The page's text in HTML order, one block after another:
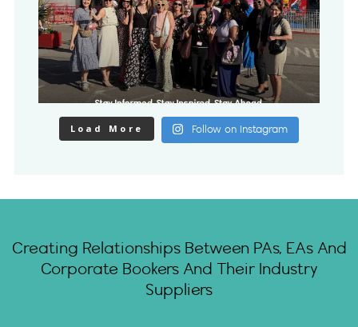
Load More Follow on Instagram
Creating Relationships Between PAs, EAs And
Corporate Bookers And Their Industry
Suppliers